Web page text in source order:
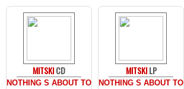
MITSKICD
NOTHING S ABOUT TO
MITSKILP
NOTHING S ABOUT TO